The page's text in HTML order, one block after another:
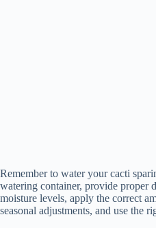
Remember to water your cacti
watering container, provide proper
moisture levels, apply the correct
seasonal adjustments, and use the